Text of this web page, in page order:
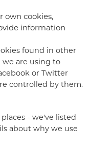
own cookies,
information
found in other
are using to
or Twitter
controlled by them.
- we've listed
about why we use